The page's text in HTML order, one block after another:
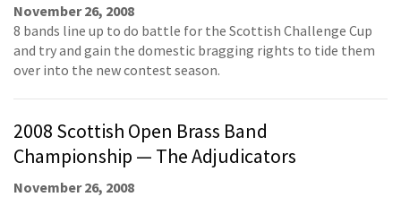
November 26, 2008
8 bands line up to do battle for the Scottish Challenge Cup
and try and gain the domestic bragging rights to tide them
over into the new contest season.
2008 Scottish Open Brass Band
Championship — The Adjudicators
November 26, 2008